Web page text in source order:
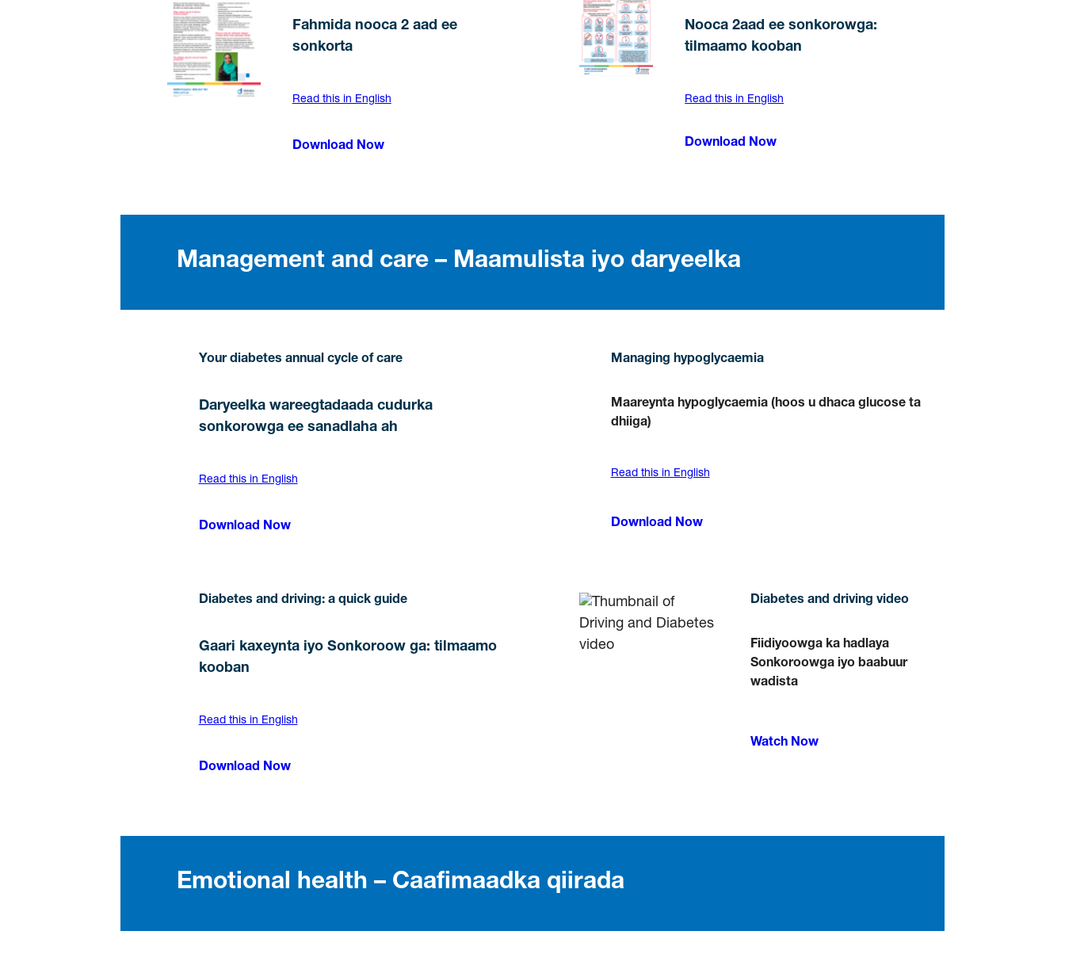
Fahmida nooca 2 aad ee
sonkorta
Read this in English
Download Now
Nooca 2aad ee sonkorowga:
tilmaamo kooban
Read this in English
Download Now
Management and care – Maamulista iyo daryeelka
Your diabetes annual cycle of care
Daryeelka wareegtadaada cudurka
sonkorowga ee sanadlaha ah
Read this in English
Download Now
Managing hypoglycaemia
Maareynta hypoglycaemia (hoos u dhaca glucose ta
dhiiga)
Read this in English
Download Now
Diabetes and driving: a quick guide
Gaari kaxeynta iyo Sonkoroow ga: tilmaamo
kooban
Read this in English
Download Now
Diabetes and driving video
Fiidiyoowga ka hadlaya
Sonkoroowga iyo baabuur
wadista
Watch Now
Emotional health – Caafimaadka qiirada